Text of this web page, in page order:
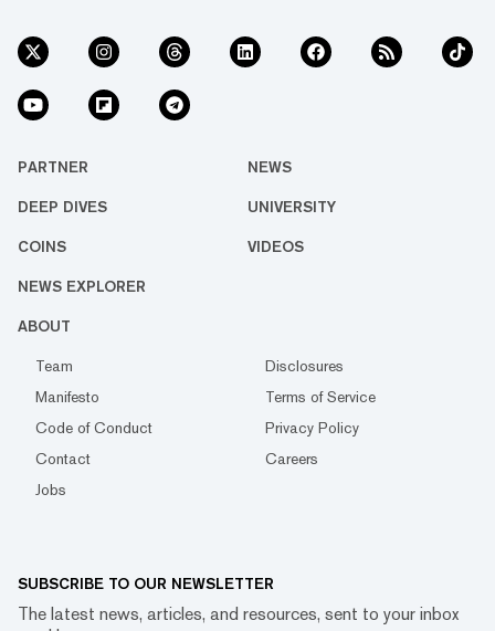
PARTNER NEWS
DEEP DIVES UNIVERSITY
COINS VIDEOS
NEWS EXPLORER
ABOUT
Team
Disclosures
Manifesto
Terms of Service
Code of Conduct
Privacy Policy
Contact
Careers
Jobs
SUBSCRIBE TO OUR NEWSLETTER
The latest news, articles, and resources, sent to your inbox